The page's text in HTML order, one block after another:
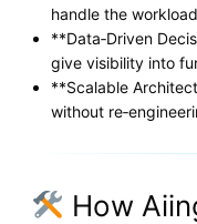
handle the
**Data‑Driven
give visibility into
**Scalable
without
How